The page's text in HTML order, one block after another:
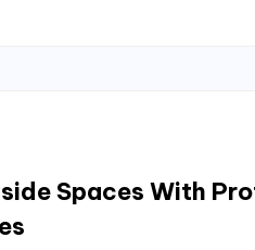
Spaces With